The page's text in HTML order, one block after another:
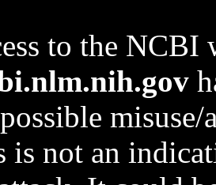
to the NCBI
is not an